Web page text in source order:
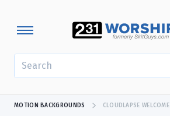
MOTION BACKGROUNDS CLOUDLAPSE WELCOME